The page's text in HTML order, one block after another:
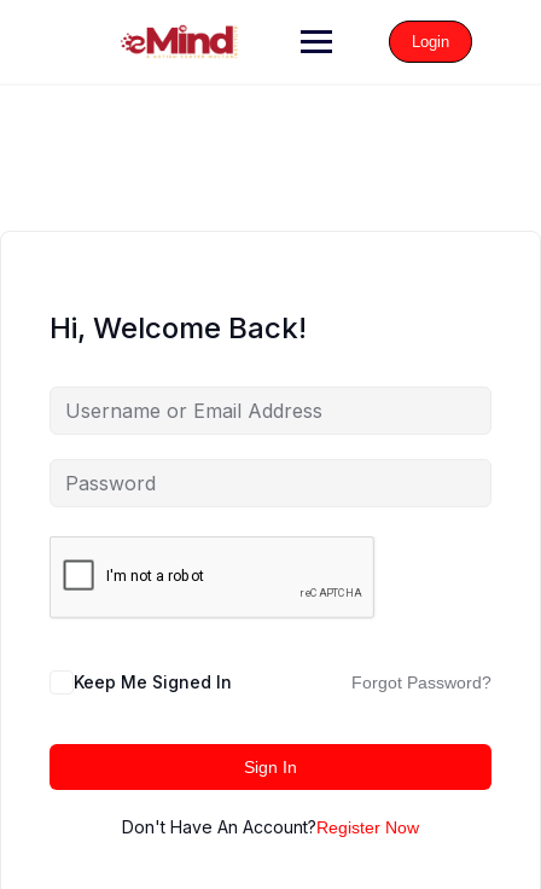
Login
Hi, Welcome Back!
Keep Me Signed In Forgot Password?
Sign In
Don't Have An Account?Register Now